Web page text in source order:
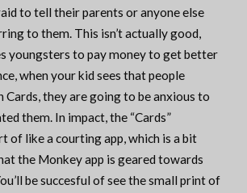
to tell their parents or anyone else
to them. This isn’t actually good,
youngsters to pay money to get better
when your kid sees that people
Cards, they are going to be anxious to
them. In impact, the “Cards”
of like a courting app, which is a bit
the Monkey app is geared towards
be succesful of see the small print of